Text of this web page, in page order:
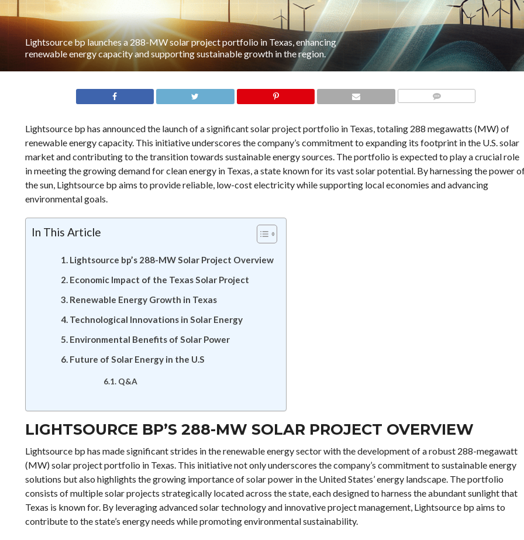
Lightsource bp launches a 288-MW solar project portfolio in Texas, enhancing
renewable energy capacity and supporting sustainable growth in the region.
Lightsource bp has announced the launch of a significant solar project portfolio in Texas, totaling 288 megawatts (MW) of
renewable energy capacity. This initiative underscores the company’s commitment to expanding its footprint in the U.S. solar
market and contributing to the transition towards sustainable energy sources. The portfolio is expected to play a crucial role
in meeting the growing demand for clean energy in Texas, a state known for its vast solar potential. By harnessing the power
the sun, Lightsource bp aims to provide reliable, low-cost electricity while supporting local economies and advancing
environmental goals.
In This Article
Lightsource bp’s 288-MW Solar Project Overview
Economic Impact of the Texas Solar Project
Renewable Energy Growth in Texas
Technological Innovations in Solar Energy
Environmental Benefits of Solar Power
Future of Solar Energy in the U.S
Q&A
LIGHTSOURCE BP’S 288-MW SOLAR PROJECT OVERVIEW
Lightsource bp has made significant strides in the renewable energy sector with the development of a robust 288-megawatt
(MW) solar project portfolio in Texas. This initiative not only underscores the company’s commitment to sustainable energy
solutions but also highlights the growing importance of solar power in the United States’ energy landscape. The portfolio
consists of multiple solar projects strategically located across the state, each designed to harness the abundant sunlight that
Texas is known for. By leveraging advanced solar technology and innovative project management, Lightsource bp aims to
contribute to the state’s energy needs while promoting environmental sustainability.